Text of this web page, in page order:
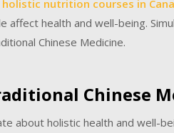
holistic nutrition courses in
affect health and well-being.
Chinese Medicine.
Chinese
about holistic health and well-